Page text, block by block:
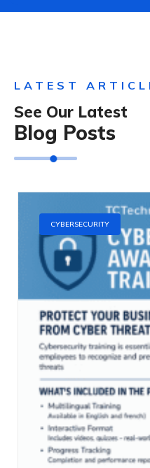
LATEST
See Our Latest
Blog Posts
CYBERSECURITY